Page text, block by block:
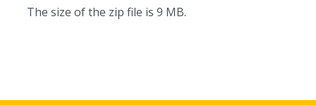
The size of the zip file is 9 MB.